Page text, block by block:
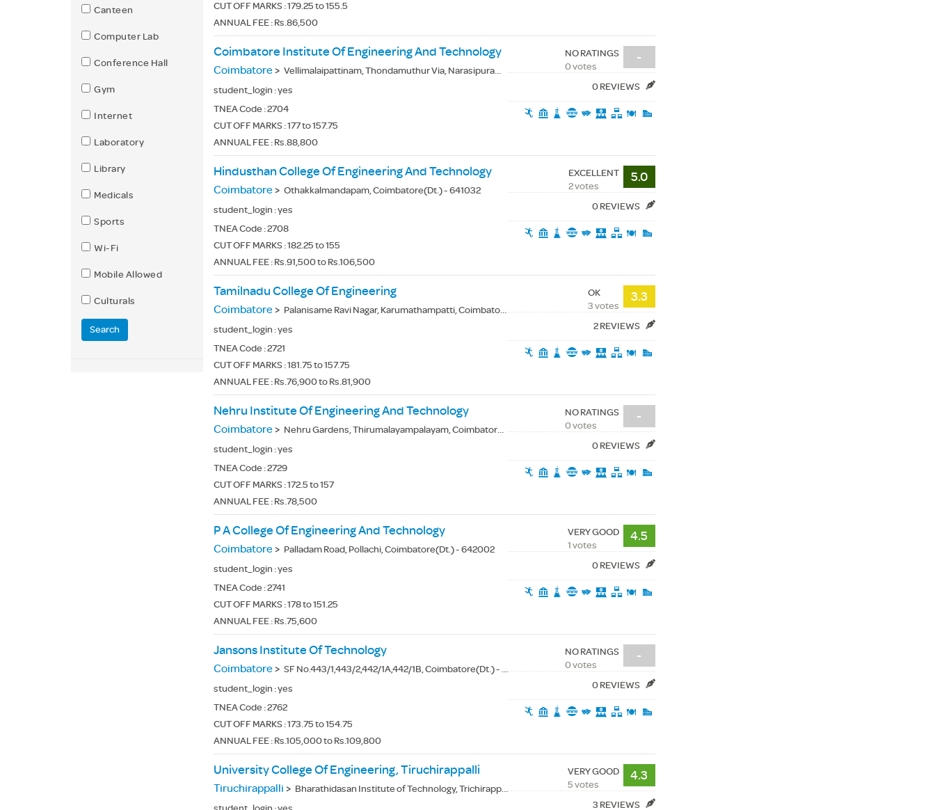
Canteen
Computer Lab
Conference Hall
Gym
Internet
Laboratory
Library
Medicals
Sports
Wi-Fi
Mobile Allowed
Culturals
Search
CUT OFF MARKS : 179.25 to 155.5
ANNUAL FEE : Rs.86,500
Coimbatore Institute Of Engineering And Technology
Coimbatore> Vellimalaipattinam, Thondamuthur Via, Narasipuram, Coimbatore(Dt.) - 641109
student_login :yes
TNEA Code :2704
CUT OFF MARKS : 177 to 157.75
ANNUAL FEE : Rs.88,800
-
NO RATINGS
0 votes
0 REVIEWS
Hindusthan College Of Engineering And Technology
Coimbatore> Othakkalmandapam, Coimbatore(Dt.) - 641032
student_login :yes
TNEA Code :2708
CUT OFF MARKS : 182.25 to 155
ANNUAL FEE : Rs.91,500 to Rs.106,500
5.0
EXCELLENT
2 votes
0 REVIEWS
Tamilnadu College Of Engineering
Coimbatore> Palanisame Ravi Nagar, Karumathampatti, Coimbatore(Dt.) - 641659
student_login :yes
TNEA Code :2721
CUT OFF MARKS : 181.75 to 157.75
ANNUAL FEE : Rs.76,900 to Rs.81,900
3.3
OK
3 votes
2 REVIEWS
Nehru Institute Of Engineering And Technology
Coimbatore> Nehru Gardens, Thirumalayampalayam, Coimbatore(Dt.) - 641105
student_login :yes
TNEA Code :2729
CUT OFF MARKS : 172.5 to 157
ANNUAL FEE : Rs.78,500
-
NO RATINGS
0 votes
0 REVIEWS
P A College Of Engineering And Technology
Coimbatore> Palladam Road, Pollachi, Coimbatore(Dt.) - 642002
student_login :yes
TNEA Code :2741
CUT OFF MARKS : 178 to 151.25
ANNUAL FEE : Rs.75,600
4.5
VERY GOOD
1 votes
0 REVIEWS
Jansons Institute Of Technology
Coimbatore> SF No.443/1,443/2,442/1A,442/1B, Coimbatore(Dt.) - 641659
student_login :yes
TNEA Code :2762
CUT OFF MARKS : 173.75 to 154.75
ANNUAL FEE : Rs.105,000 to Rs.109,800
-
NO RATINGS
0 votes
0 REVIEWS
University College Of Engineering, Tiruchirappalli
Tiruchirappalli > Bharathidasan Institute of Technology, Trichirappalli(Dt.) - 620024
4.3
VERY GOOD
5 votes
3 REVIEWS